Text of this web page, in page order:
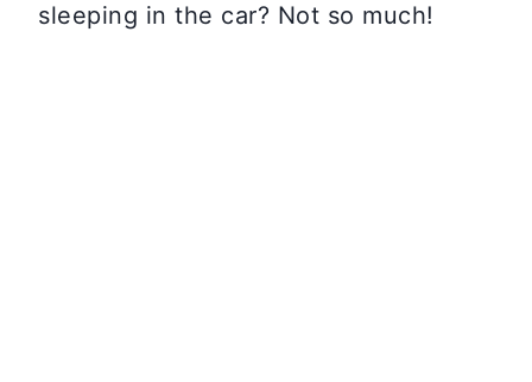
sleeping in the car? Not so much!